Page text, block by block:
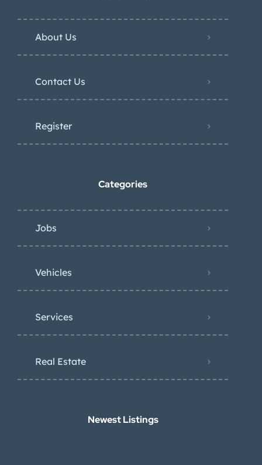
About Us
Contact Us
Register
Categories
Jobs
Vehicles
Services
Real Estate
Newest Listings​